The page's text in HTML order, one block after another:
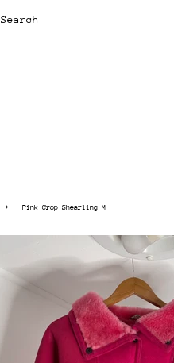
SEARCH
› Pink Crop Shearling M